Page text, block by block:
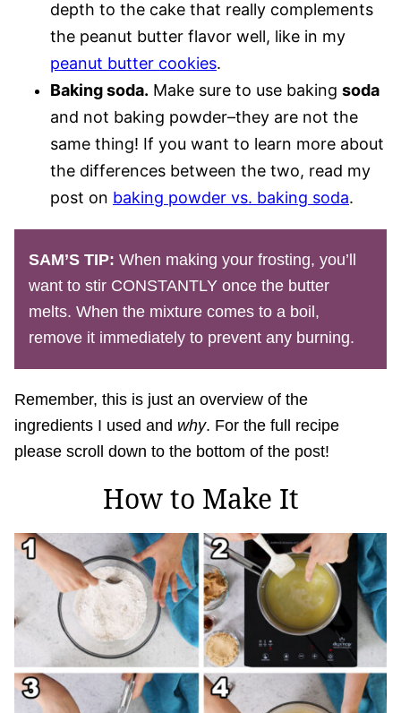
depth to the cake that really complements
the peanut butter flavor well, like in my
peanut butter cookies.
Baking soda. Make sure to use baking soda
and not baking powder–they are not the
same thing! If you want to learn more about
the differences between the two, read my
post on baking powder vs. baking soda.
SAM’S TIP: When making your frosting, you’ll
want to stir CONSTANTLY once the butter
melts. When the mixture comes to a boil,
remove it immediately to prevent any burning.
Remember, this is just an overview of the
ingredients I used and why. For the full recipe
please scroll down to the bottom of the post!
How to Make It